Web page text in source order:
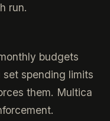
run.
budgets
spending limits
them. Multica